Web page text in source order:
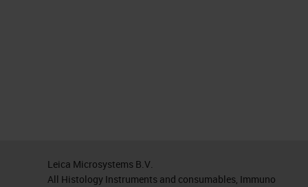
Leica Microsystems B.V.
All Histology Instruments and consumables, Immuno